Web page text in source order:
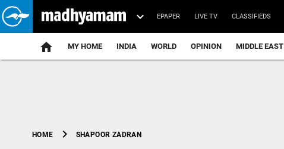
EPAPER LIVE TV CLASSIFIEDS
MY HOME INDIA WORLD OPINION MIDDLE EAST
HOME chevron_right SHAPOOR ZADRAN